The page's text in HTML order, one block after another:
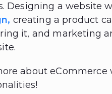
Designing a website
creating a product
it, and marketing
about eCommerce